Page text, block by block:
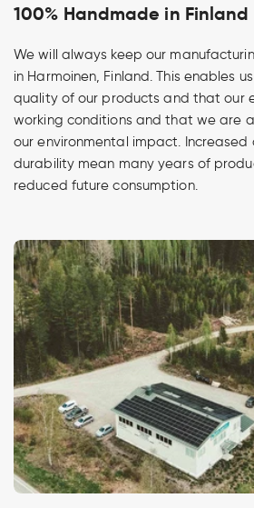
100% Handmade in Finland
We will always keep our
in Harmoinen, Finland. This enables
quality of our products and that our
working conditions and that we are
our environmental impact.
durability mean many years of
reduced future consumption.